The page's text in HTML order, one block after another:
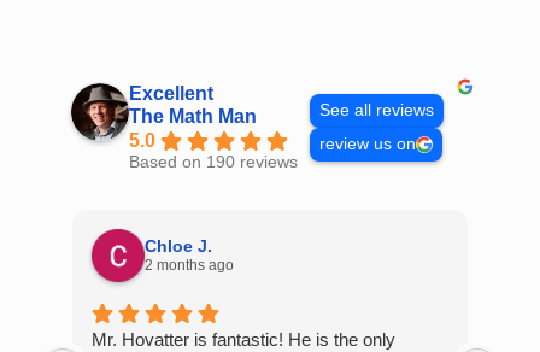
Excellent
The Math Man
5.0
Based on 190 reviews
See all reviews
review us on
Chloe J.
2 months ago
Mr. Hovatter is fantastic! He is the only